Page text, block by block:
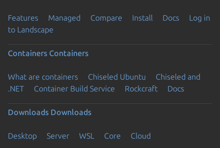
Features Managed Compare Install Docs
Log in
to Landscape
Containers Containers
What are containers Chiseled Ubuntu
Chiseled and
.NET
Container Build Service Rockcraft Docs
Downloads Downloads
Desktop Server WSL Core Cloud